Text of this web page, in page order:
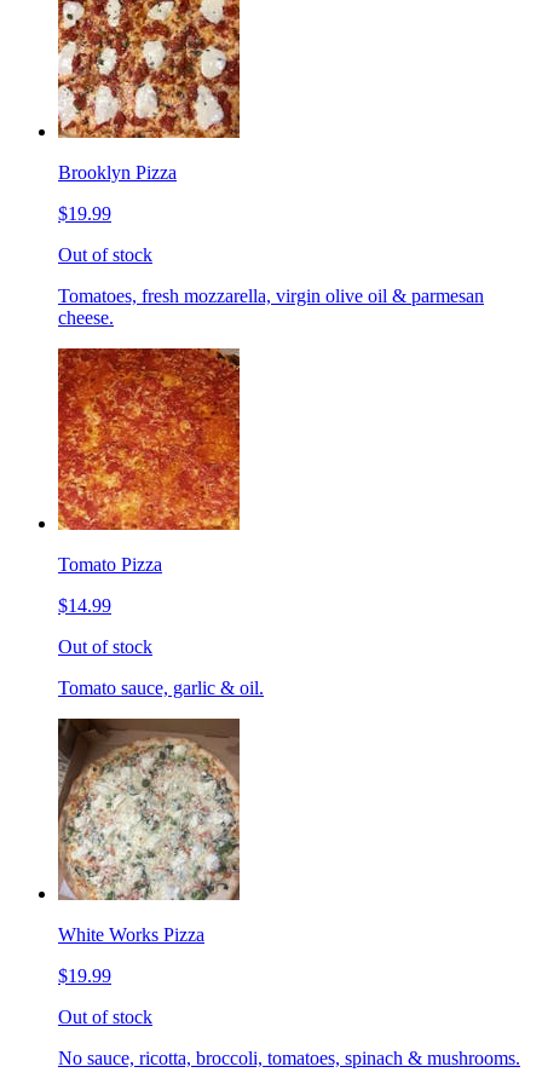
Brooklyn Pizza
$19.99
Out of stock
Tomatoes, fresh mozzarella, virgin olive oil & parmesan
cheese.
Tomato Pizza
$14.99
Out of stock
Tomato sauce, garlic & oil.
White Works Pizza
$19.99
Out of stock
No sauce, ricotta, broccoli, tomatoes, spinach & mushrooms.